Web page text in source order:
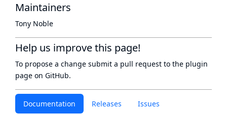
Documentation Releases Issues
Maintainers
Tony Noble
Help us improve this page!
To propose a change submit a pull request to the plugin
page on GitHub.